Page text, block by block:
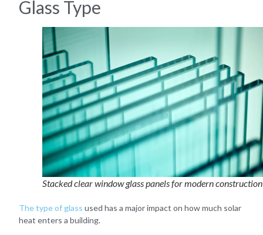
Glass Type
Stacked clear window glass panels for modern construction
The type of glass used has a major impact on how much solar
heat enters a building.